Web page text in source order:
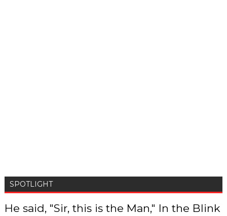
SPOTLIGHT
He said, "Sir, this is the Man," In the Blink